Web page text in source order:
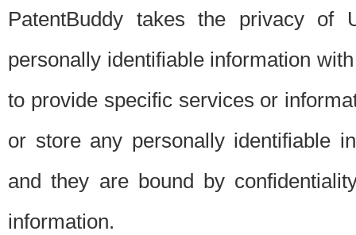
PatentBuddy takes the privacy of
personally identifiable information
to provide specific services or
or store any personally identifiable
and they are bound by
information.